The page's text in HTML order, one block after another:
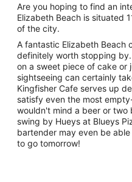
Are you hoping to find an
Elizabeth Beach is situated
of the city.
A fantastic Elizabeth Beach
definitely worth stopping
on a sweet piece of cake or
sightseeing can certainly
Kingfisher Cafe serves up
satisfy even the most
wouldn't mind a beer or
swing by Hueys at Blueys
bartender may even be
to go tomorrow!